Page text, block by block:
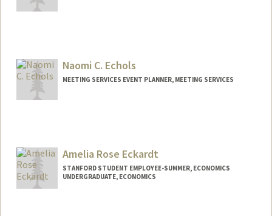
Naomi C. Echols
MEETING SERVICES EVENT PLANNER, MEETING SERVICES
Amelia Rose Eckardt
STANFORD STUDENT EMPLOYEE-SUMMER, ECONOMICS
UNDERGRADUATE, ECONOMICS